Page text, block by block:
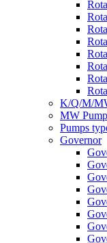
K/Q/M/
MW
Pumps
Governor